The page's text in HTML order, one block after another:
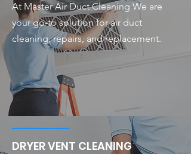
At Master Air Duct Cleaning We are
your go-to solution for air duct
cleaning, repairs, and replacement.
DRYER VENT CLEANING